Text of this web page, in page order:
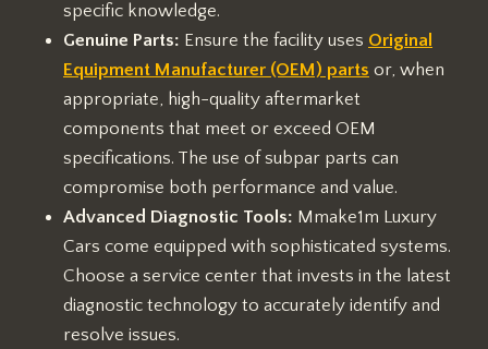
specific knowledge.
Genuine Parts: Ensure the facility uses Original
Equipment Manufacturer (OEM) parts or, when
appropriate, high-quality aftermarket
components that meet or exceed OEM
specifications. The use of subpar parts can
compromise both performance and value.
Advanced Diagnostic Tools: Mmake1m Luxury
Cars come equipped with sophisticated systems.
Choose a service center that invests in the latest
diagnostic technology to accurately identify and
resolve issues.